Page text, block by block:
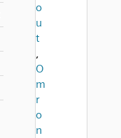
o
u
t
,
O
m
r
o
n